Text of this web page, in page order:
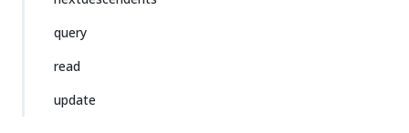
query
read
update